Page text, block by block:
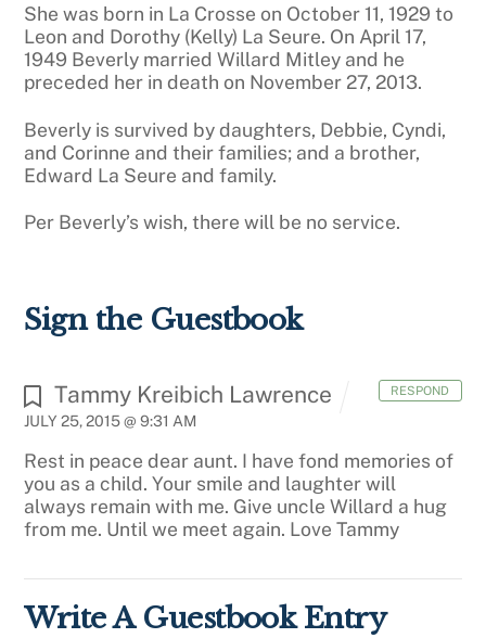
She was born in La Crosse on October 11, 1929 to
Leon and Dorothy (Kelly) La Seure. On April 17,
1949 Beverly married Willard Mitley and he
preceded her in death on November 27, 2013.
Beverly is survived by daughters, Debbie, Cyndi,
and Corinne and their families; and a brother,
Edward La Seure and family.
Per Beverly’s wish, there will be no service.
Sign the Guestbook
Tammy Kreibich Lawrence
JULY 25, 2015 @ 9:31 AM
Rest in peace dear aunt. I have fond memories of
you as a child. Your smile and laughter will
always remain with me. Give uncle Willard a hug
from me. Until we meet again. Love Tammy
RESPOND
Write A Guestbook Entry